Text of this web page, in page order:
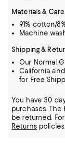
Materials & Care
91% cotton/
Machine
Shipping &
Our Normal
California
for Free
You have 30
purchases. The
be returned.
Returns policies.